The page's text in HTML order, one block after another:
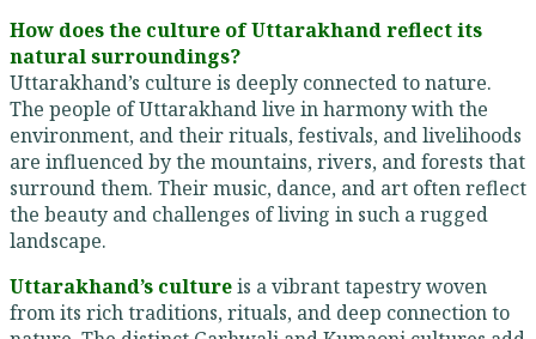
How does the culture of Uttarakhand reflect its
natural surroundings?
Uttarakhand’s culture is deeply connected to nature.
The people of Uttarakhand live in harmony with the
environment, and their rituals, festivals, and livelihoods
are influenced by the mountains, rivers, and forests that
surround them. Their music, dance, and art often reflect
the beauty and challenges of living in such a rugged
landscape.
Uttarakhand’s cultureis a vibrant tapestry woven
from its rich traditions, rituals, and deep connection to